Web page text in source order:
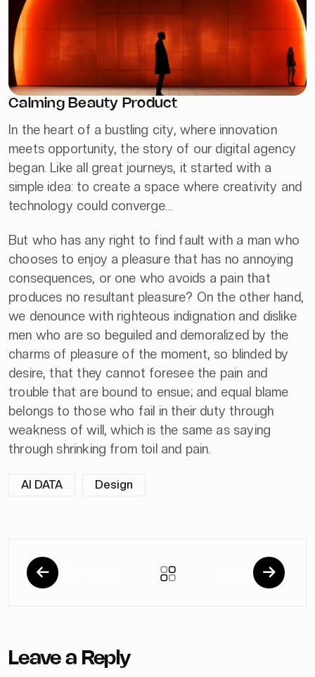
Calming Beauty Product
In the heart of a bustling city, where innovation
meets opportunity, the story of our digital agency
began. Like all great journeys, it started with a
simple idea: to create a space where creativity and
technology could converge…
But who has any right to find fault with a man who
chooses to enjoy a pleasure that has no annoying
consequences, or one who avoids a pain that
produces no resultant pleasure? On the other hand,
we denounce with righteous indignation and dislike
men who are so beguiled and demoralized by the
charms of pleasure of the moment, so blinded by
desire, that they cannot foresee the pain and
trouble that are bound to ensue; and equal blame
belongs to those who fail in their duty through
weakness of will, which is the same as saying
through shrinking from toil and pain.
AI DATA Design
Leave a Reply